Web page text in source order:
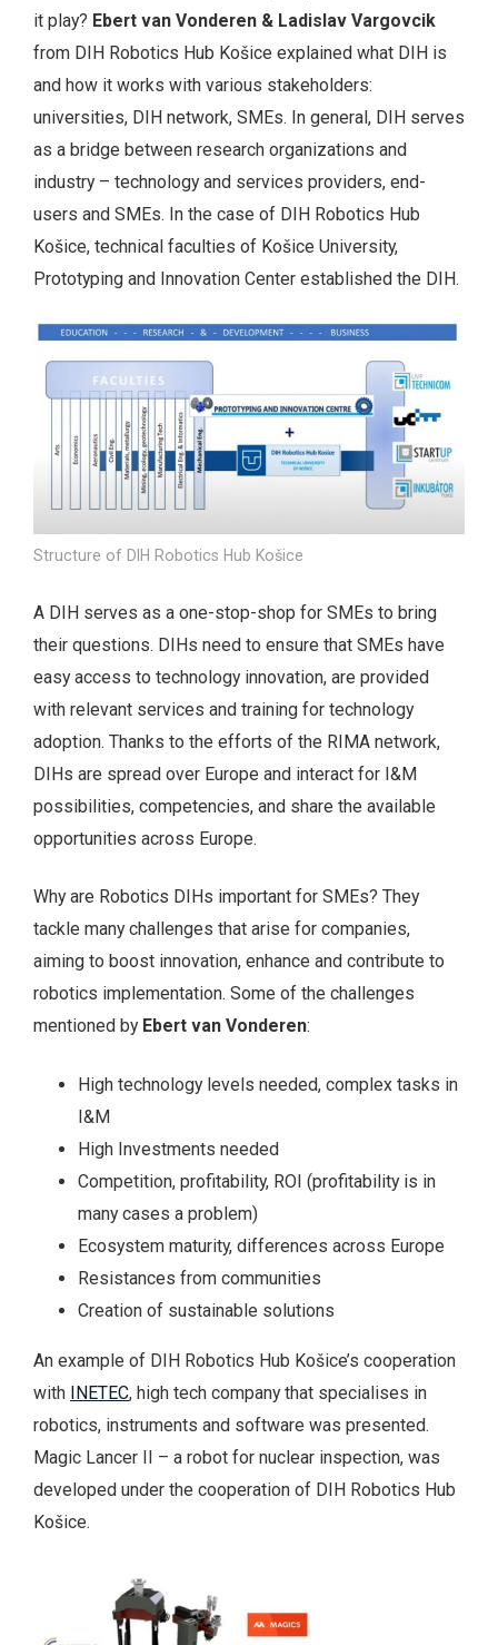
it play? Ebert van Vonderen & Ladislav Vargovcik
from DIH Robotics Hub Košice explained what DIH is
and how it works with various stakeholders:
universities, DIH network, SMEs. In general, DIH serves
as a bridge between research organizations and
industry – technology and services providers, end-
users and SMEs. In the case of DIH Robotics Hub
Košice, technical faculties of Košice University,
Prototyping and Innovation Center established the DIH.
Structure of DIH Robotics Hub Košice
A DIH serves as a one-stop-shop for SMEs to bring
their questions. DIHs need to ensure that SMEs have
easy access to technology innovation, are provided
with relevant services and training for technology
adoption. Thanks to the efforts of the RIMA network,
DIHs are spread over Europe and interact for I&M
possibilities, competencies, and share the available
opportunities across Europe.
Why are Robotics DIHs important for SMEs? They
tackle many challenges that arise for companies,
aiming to boost innovation, enhance and contribute to
robotics implementation. Some of the challenges
mentioned by Ebert van Vonderen:
High technology levels needed, complex tasks in
I&M
High Investments needed
Competition, profitability, ROI (profitability is in
many cases a problem)
Ecosystem maturity, differences across Europe
Resistances from communities
Creation of sustainable solutions
An example of DIH Robotics Hub Košice’s cooperation
with INETEC, high tech company that specialises in
robotics, instruments and software was presented.
Magic Lancer II – a robot for nuclear inspection, was
developed under the cooperation of DIH Robotics Hub
Košice.